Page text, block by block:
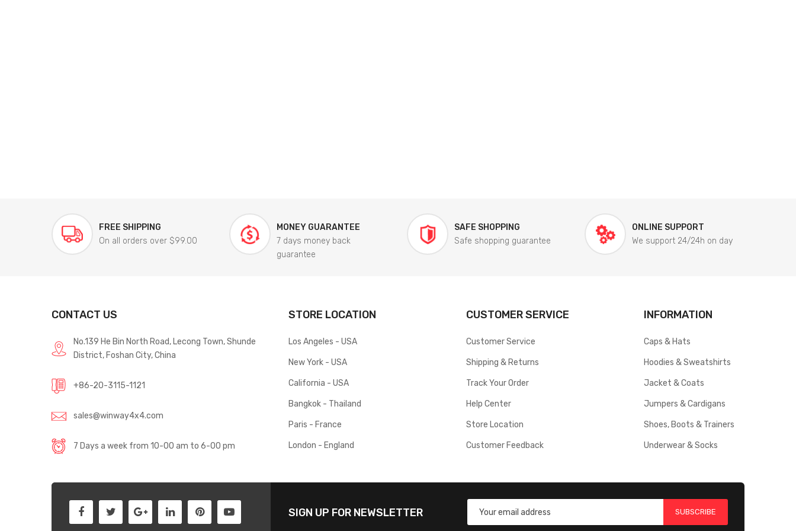
FREE SHIPPING
On all orders over $99.00
MONEY GUARANTEE
7 days money back
guarantee
SAFE SHOPPING
Safe shopping guarantee
ONLINE SUPPORT
We support 24/24h on day
CONTACT US
No.139 He Bin North Road, Lecong Town, Shunde
District, Foshan City, China
+86-20-3115-1121
sales@winway4x4.com
7 Days a week from 10-00 am to 6-00 pm
STORE LOCATION
Los Angeles - USA
New York - USA
California - USA
Bangkok - Thailand
Paris - France
London - England
CUSTOMER SERVICE
Customer Service
Shipping & Returns
Track Your Order
Help Center
Store Location
Customer Feedback
INFORMATION
Caps & Hats
Hoodies & Sweatshirts
Jacket & Coats
Jumpers & Cardigans
Shoes, Boots & Trainers
Underwear & Socks
SIGN UP FOR NEWSLETTER SUBSCRIBE